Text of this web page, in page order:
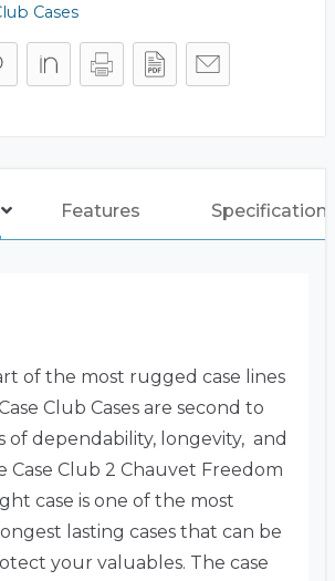
Cases
Features
of the most rugged case lines
Club Cases are second to
of dependability, longevity, and
Case Club 2 Chauvet Freedom
case is one of the most
lasting cases that can be
your valuables. The case